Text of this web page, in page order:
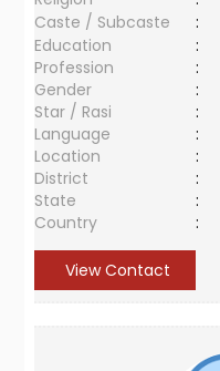
Caste / Subcaste
:
Education
:
Profession
:
Gender
:
Star / Rasi
:
Language
:
Location
:
District
:
State
:
Country
:
View Contact